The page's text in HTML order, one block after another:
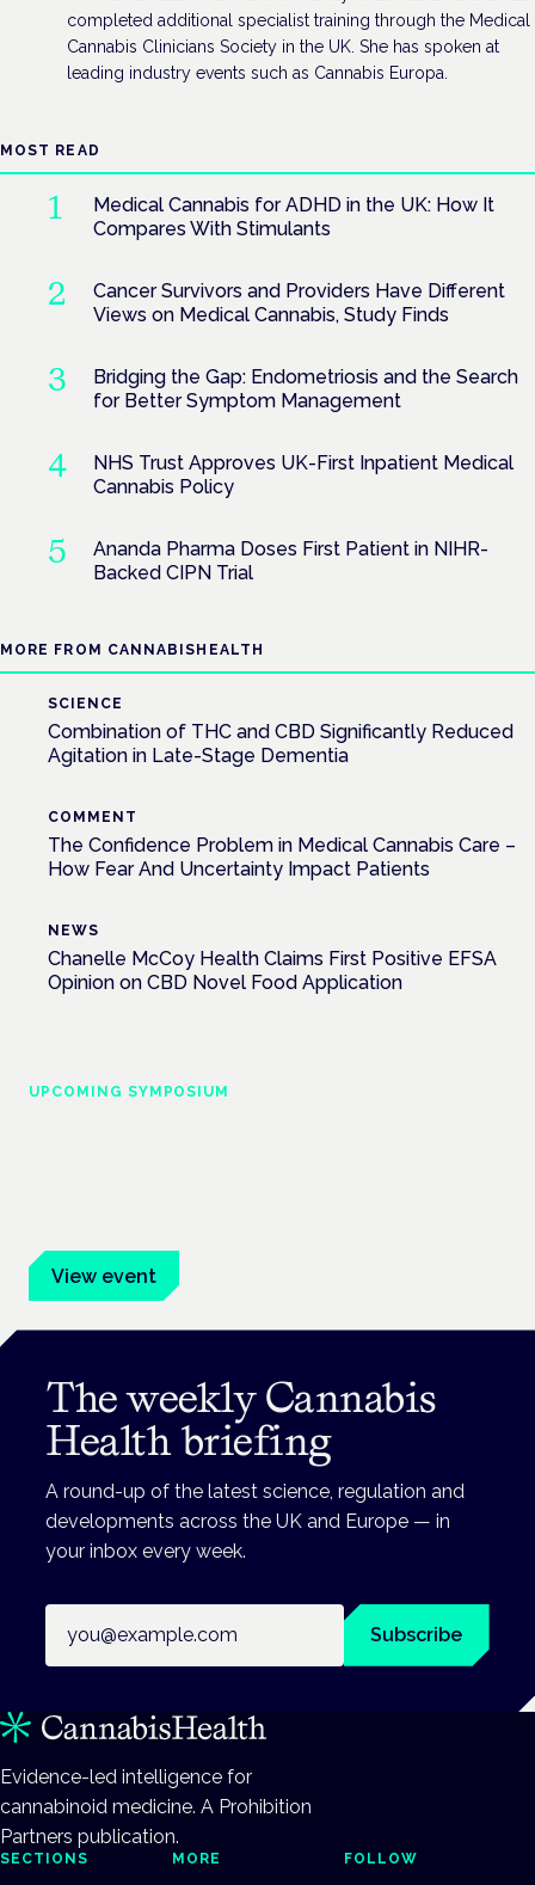
completed additional specialist training through the Medical
Cannabis Clinicians Society in the UK. She has spoken at
leading industry events such as Cannabis Europa.
MOST READ
Medical Cannabis for ADHD in the UK: How It
Compares With Stimulants
Cancer Survivors and Providers Have Different
Views on Medical Cannabis, Study Finds
Bridging the Gap: Endometriosis and the Search
for Better Symptom Management
NHS Trust Approves UK-First Inpatient Medical
Cannabis Policy
Ananda Pharma Doses First Patient in NIHR-
Backed CIPN Trial
MORE FROM CANNABISHEALTH
SCIENCE
Combination of THC and CBD Significantly Reduced
Agitation in Late-Stage Dementia
COMMENT
The Confidence Problem in Medical Cannabis Care –
How Fear And Uncertainty Impact Patients
NEWS
Chanelle McCoy Health Claims First Positive EFSA
Opinion on CBD Novel Food Application
UPCOMING SYMPOSIUM
View event
The weekly Cannabis
Health briefing
A round-up of the latest science, regulation and
developments across the UK and Europe — in
your inbox every week.
Subscribe
Evidence-led intelligence for
cannabinoid medicine. A Prohibition
Partners publication.
SECTIONS MORE FOLLOW